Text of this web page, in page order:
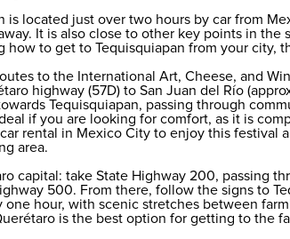
is located just over two hours by car from
It is also close to other key points in the
how to get to Tequisquiapan from your city,
to the International Art, Cheese, and
highway (57D) to San Juan del Río
Tequisquiapan, passing through
if you are looking for comfort, as it is
car rental in Mexico City to enjoy this festival
area.
capital: take State Highway 200, passing
500. From there, follow the signs to
one hour, with scenic stretches between
is the best option for getting to the